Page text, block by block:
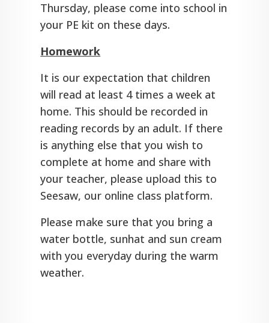
Thursday, please come into school in
your PE kit on these days.
Homework
It is our expectation that children
will read at least 4 times a week at
home. This should be recorded in
reading records by an adult. If there
is anything else that you wish to
complete at home and share with
your teacher, please upload this to
Seesaw, our online class platform.
Please make sure that you bring a
water bottle, sunhat and sun cream
with you everyday during the warm
weather.